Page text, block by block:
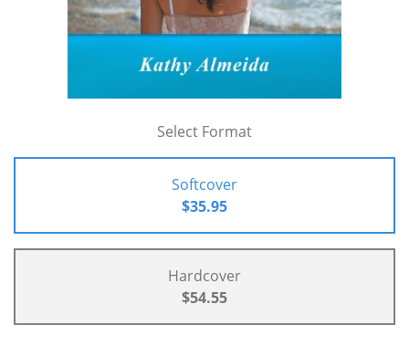
Select Format
Softcover
$35.95
Hardcover
$54.55